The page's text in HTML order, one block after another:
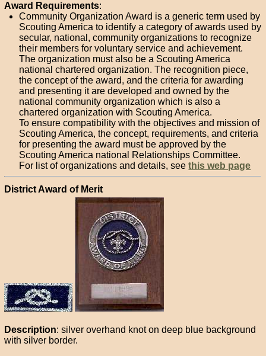
Award Requirements:
Community Organization Award is a generic term used by
Scouting America to identify a category of awards used by
secular, national, community organizations to recognize
their members for voluntary service and achievement.
The organization must also be a Scouting America
national chartered organization. The recognition piece,
the concept of the award, and the criteria for awarding
and presenting it are developed and owned by the
national community organization which is also a
chartered organization with Scouting America.
To ensure compatibility with the objectives and mission of
Scouting America, the concept, requirements, and criteria
for presenting the award must be approved by the
Scouting America national Relationships Committee.
For list of organizations and details, seethis web page
District Award of Merit
Description: silver overhand knot on deep blue background
with silver border.